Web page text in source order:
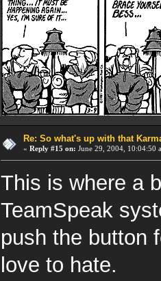
Re: So what's up with that
« Reply #15 on: June 29, 2004, 10:04:50
This is where a
TeamSpeak
push the button
love to hate.